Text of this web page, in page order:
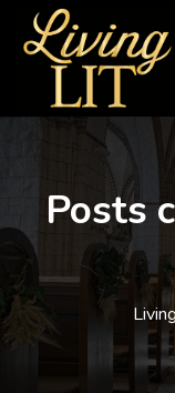
Posts